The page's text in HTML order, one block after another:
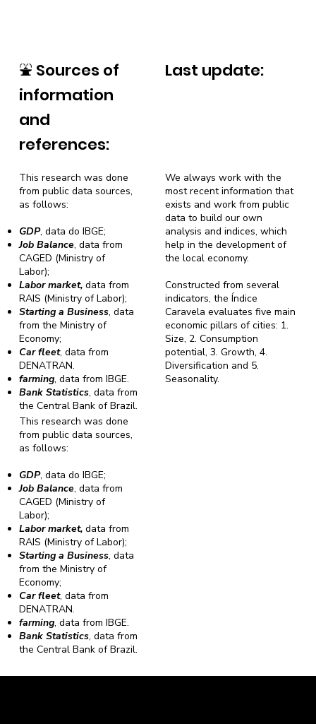
⛲ Sources of
information
and
references:
Last update:
We always work with the
most recent information that
exists and work from public
data to build our own
analysis and indices, which
help in the development of
the local economy.
Constructed from several
indicators, the Índice
Caravela evaluates five main
economic pillars of cities: 1.
Size, 2. Consumption
potential, 3. Growth, 4.
Diversification and 5.
Seasonality.
This research was done
from public data sources,
as follows:
GDP, data do IBGE;
Job Balance, data from
CAGED (Ministry of
Labor);
Labor market,data from
RAIS (Ministry of Labor);
Starting a Business, data
from the Ministry of
Economy;
Car fleet, data from
DENATRAN.
farming, data from IBGE.
Bank Statistics, data from
the Central Bank of Brazil.
This research was done
from public data sources,
as follows:
GDP, data do IBGE;
Job Balance, data from
CAGED (Ministry of
Labor);
Labor market,data from
RAIS (Ministry of Labor);
Starting a Business, data
from the Ministry of
Economy;
Car fleet, data from
DENATRAN.
farming, data from IBGE.
Bank Statistics, data from
the Central Bank of Brazil.